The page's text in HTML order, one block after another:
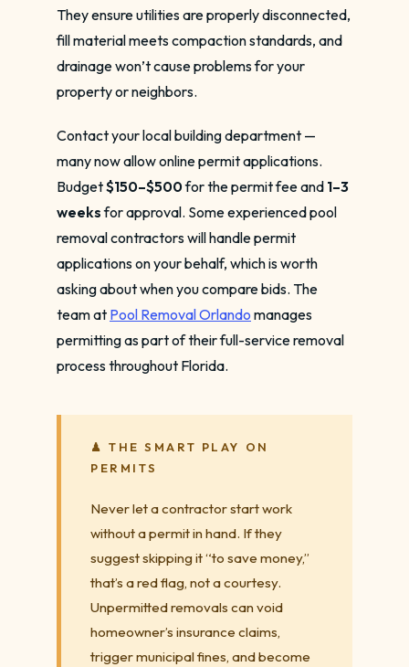
They ensure utilities are properly disconnected,
fill material meets compaction standards, and
drainage won’t cause problems for your
property or neighbors.
Contact your local building department —
many now allow online permit applications.
Budget$150–$500for the permit fee and 1–3
weeksfor approval. Some experienced pool
removal contractors will handle permit
applications on your behalf, which is worth
asking about when you compare bids. The
team at Pool Removal Orlando manages
permitting as part of their full-service removal
process throughout Florida.
♟ THE SMART PLAY ON
PERMITS
Never let a contractor start work
without a permit in hand. If they
suggest skipping it “to save money,”
that’s a red flag, not a courtesy.
Unpermitted removals can void
homeowner’s insurance claims,
trigger municipal fines, and become